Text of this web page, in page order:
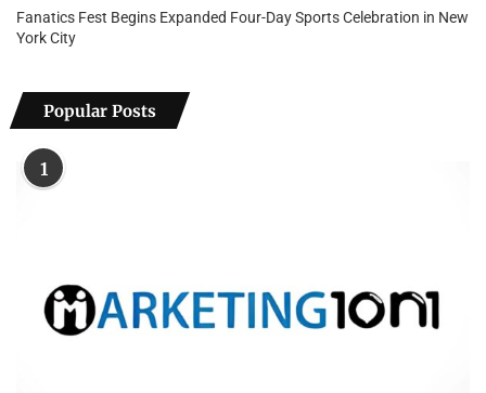
Fanatics Fest Begins Expanded Four-Day Sports Celebration in New
York City
Popular Posts
1